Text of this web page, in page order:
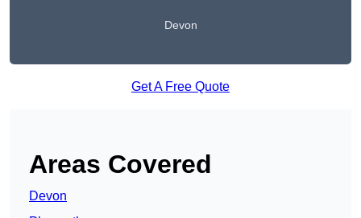
Devon
Get A Free Quote
Areas Covered
Devon